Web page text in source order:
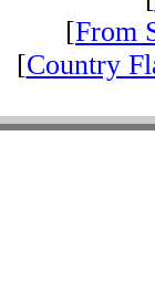
[From
[Country